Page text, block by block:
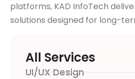
platforms, KAD InfoTech
solutions designed for long-
All Services
UI/UX Design